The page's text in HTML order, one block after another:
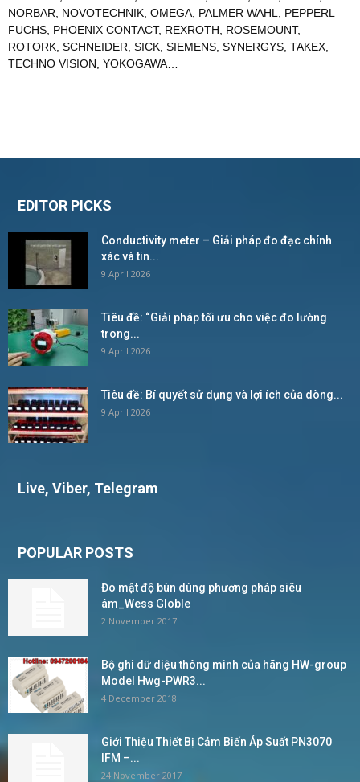
NORBAR
NOVOTECHNIK OMEGA PALMER WAHL
PEPPERL
FUCHS PHOENIX CONTACT, REXROTH ROSEMOUNT,
ROTORK SCHNEIDER SICK SIEMENS SYNERGYS TAKEX
TECHNO VISION YOKOGAWA
EDITOR PICKS
Conductivity meter – Giải pháp đo đạc chính
xác và tin...
9 April 2026
Tiêu đề: “Giải pháp tối ưu cho việc đo lường
trong...
9 April 2026
Tiêu đề: Bí quyết sử dụng và lợi ích của dòng...
9 April 2026
Live, Viber, Telegram
POPULAR POSTS
Đo mật độ bùn dùng phương pháp siêu
âm_Wess Globle
2 November 2017
Bộ ghi dữ diệu thông minh của hãng HW-group
Model Hwg-PWR3...
4 December 2018
Giới Thiệu Thiết Bị Cảm Biến Áp Suất PN3070
IFM –...
24 November 2017